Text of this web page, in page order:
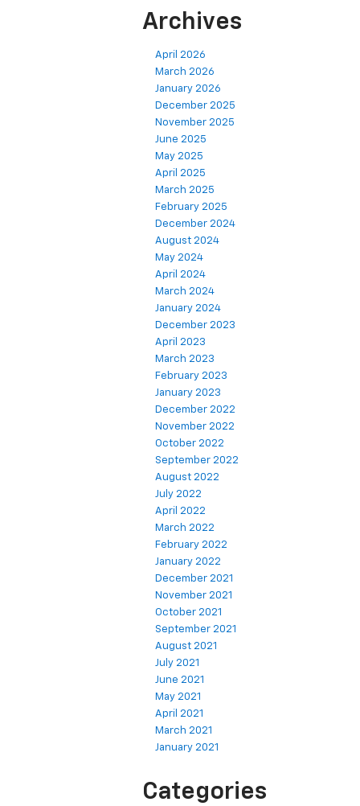
Archives
April 2026
March 2026
January 2026
December 2025
November 2025
June 2025
May 2025
April 2025
March 2025
February 2025
December 2024
August 2024
May 2024
April 2024
March 2024
January 2024
December 2023
April 2023
March 2023
February 2023
January 2023
December 2022
November 2022
October 2022
September 2022
August 2022
July 2022
April 2022
March 2022
February 2022
January 2022
December 2021
November 2021
October 2021
September 2021
August 2021
July 2021
June 2021
May 2021
April 2021
March 2021
January 2021
Categories